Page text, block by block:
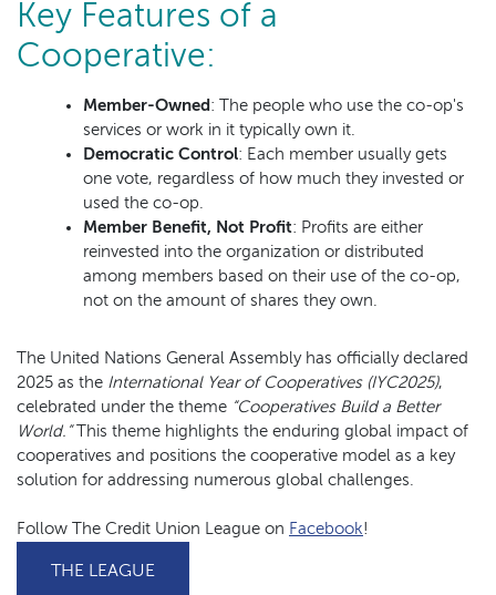
Key Features of a
Cooperative:
Member-Owned : The people who use the co-op's
services or work in it typically own it.
Democratic Control: Each member usually gets
one vote, regardless of how much they invested or
used the co-op.
Member Benefit, Not Profit: Profits are either
reinvested into the organization or distributed
among members based on their use of the co-op,
not on the amount of shares they own.
The United Nations General Assembly has officially declared
2025 as the International Year of Cooperatives (IYC2025),
celebrated under the theme “Cooperatives Build a Better
World.”
This theme highlights the enduring global impact of
cooperatives and positions the cooperative model as a key
solution for addressing numerous global challenges.
Follow The Credit Union League on Facebook(Opens in a new
!
THE LEAGUE